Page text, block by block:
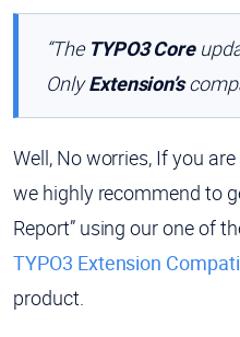
“The TYPO3 Core
OnlyExtension’s
Well, No worries, If you
we highly recommend to
Report” using our one of
TYPO3 Extension
product.